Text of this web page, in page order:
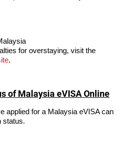
for overstaying, visit the
.
of Malaysia eVISA Online
applied for a Malaysia eVISA can
status.